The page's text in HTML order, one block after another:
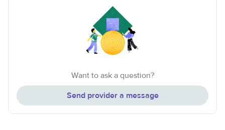
Want to ask a question?
Send provider a message